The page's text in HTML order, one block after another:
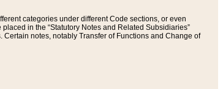
categories under different Code sections, or even
in the “Statutory Notes and Related Subsidiaries”
notes, notably Transfer of Functions and Change of